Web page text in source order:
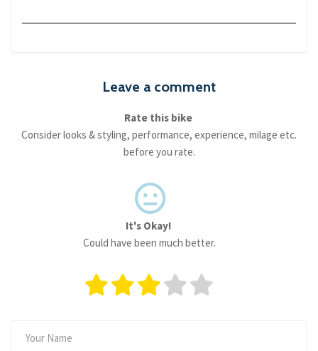
Leave a comment
Rate this bike
Consider looks & styling, performance, experience, milage etc.
before you rate.
It's Okay!
Could have been much better.